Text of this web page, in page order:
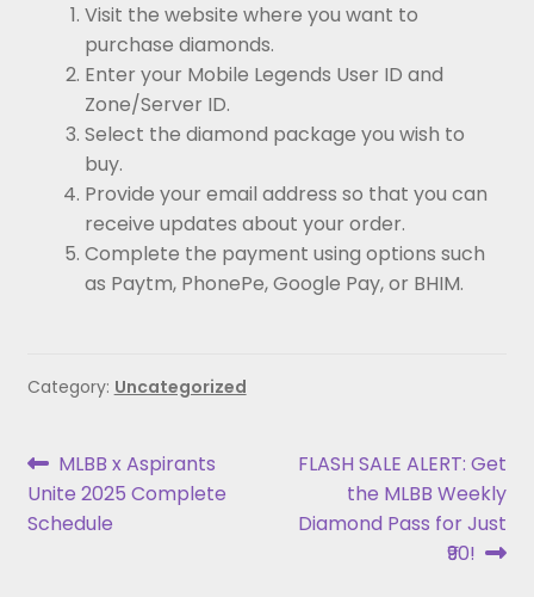
Visit the website where you want to
purchase diamonds.
Enter your Mobile Legends User ID and
Zone/Server ID.
Select the diamond package you wish to
buy.
Provide your email address so that you can
receive updates about your order.
Complete the payment using options such
as Paytm, PhonePe, Google Pay, or BHIM.
Category: Uncategorized
MLBB x Aspirants
Unite 2025 Complete
Schedule
FLASH SALE ALERT: Get
the MLBB Weekly
Diamond Pass for Just
₹90!